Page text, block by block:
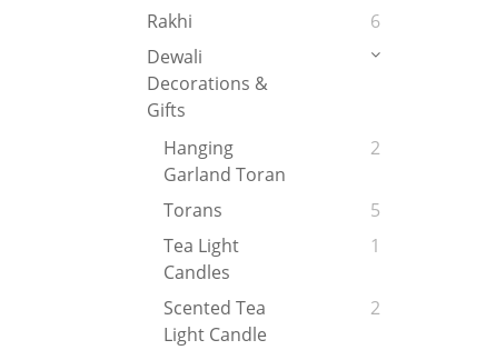
Rakhi
6
Dewali
Decorations &
Gifts
Hanging
Garland Toran
2
Torans
5
Tea Light
Candles
1
Scented Tea
Light Candle
2